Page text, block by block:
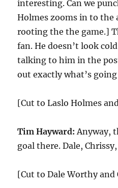
interesting. Can we
Holmes zooms in to the
rooting the the game.]
fan. He doesn’t look
talking to him in the
out exactly what’s
[Cut to Laslo Holmes
Tim Hayward: Anyway,
goal there. Dale,
[Cut to Dale Worthy